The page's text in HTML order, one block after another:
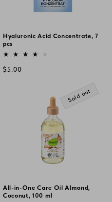
Hyaluronic Acid Concentrate, 7
pcs
Vendor:
Regular
$5.00
Sold out
All-in-One Care Oil Almond,
Coconut, 100 ml